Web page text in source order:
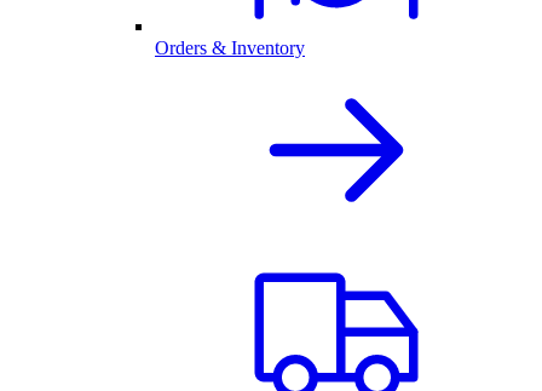
Orders & Inventory